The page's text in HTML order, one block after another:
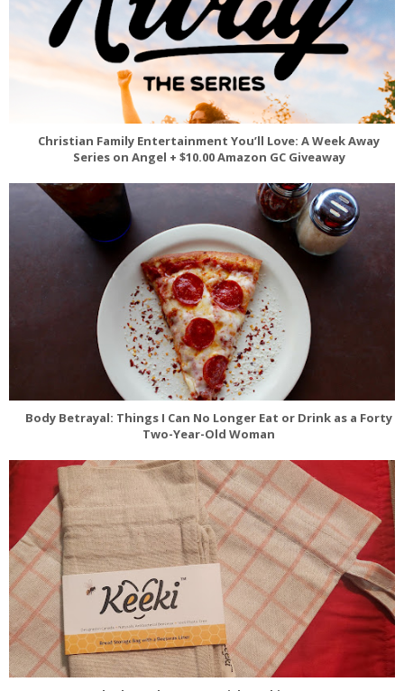
Christian Family Entertainment You’ll Love: A Week Away
Series on Angel + $10.00 Amazon GC Giveaway
Body Betrayal: Things I Can No Longer Eat or Drink as a Forty
Two-Year-Old Woman